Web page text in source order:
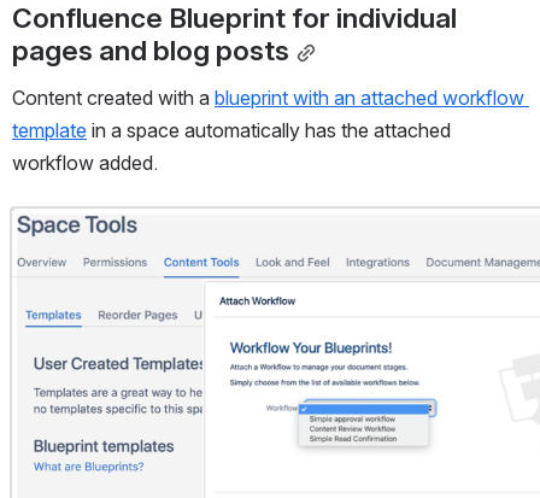
Confluence Blueprint for individual
pages and blog posts
Content created with a blueprint with an attached workflow
template in a space automatically has the attached
workflow added.
Open